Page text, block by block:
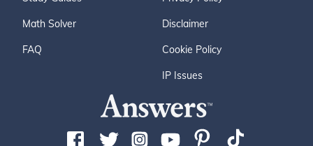
Math Solver
FAQ
Disclaimer
Cookie Policy
IP Issues